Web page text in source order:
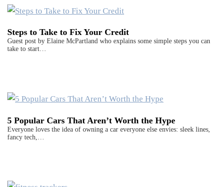
Steps to Take to Fix Your Credit
Guest post by Elaine McPartland who explains some simple steps you can
take to start…
5 Popular Cars That Aren’t Worth the Hype
Everyone loves the idea of owning a car everyone else envies: sleek lines,
fancy tech,…